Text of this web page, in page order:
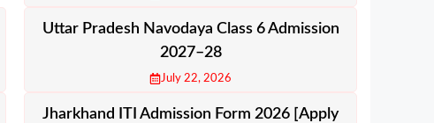
Uttar Pradesh Navodaya Class 6 Admission
2027–28
July 22, 2026
Jharkhand ITI Admission Form 2026 [Apply